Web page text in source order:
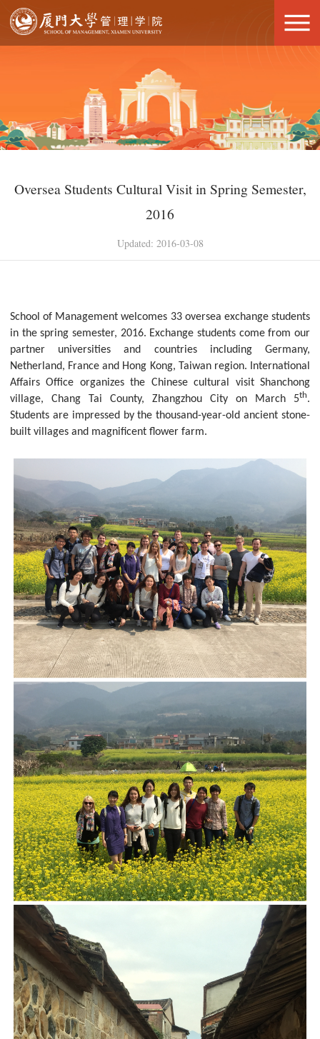
Oversea Students Cultural Visit in Spring Semester,
2016
Updated: 2016-03-08
School of Management welcomes 33 oversea exchange students
in the spring semester, 2016. Exchange students come from our
partner universities and countries including Germany,
Netherland, France and Hong Kong, Taiwan region. International
Affairs Office organizes the Chinese cultural visit Shanchong
village, Chang Tai County, Zhangzhou City on March 5th.
Students are impressed by the thousand-year-old ancient stone-
built villages and magnificent flower farm.